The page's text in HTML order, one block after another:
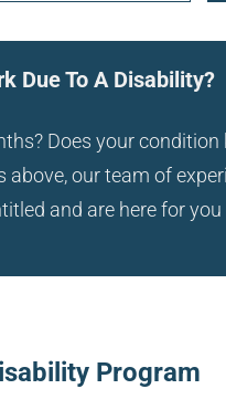
Due To A Disability?
Does your
our team of
and are here for
Program